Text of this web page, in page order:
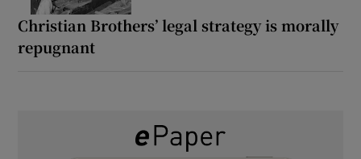
Christian Brothers’ legal strategy is morally
repugnant